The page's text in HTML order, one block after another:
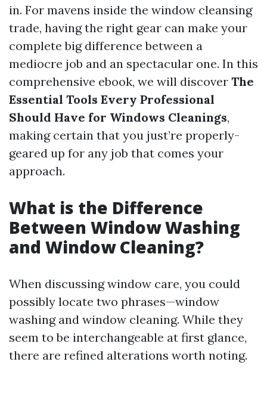
in. For mavens inside the window cleansing
trade, having the right gear can make your
complete big difference between a
mediocre job and an spectacular one. In this
comprehensive ebook, we will discover The
Essential Tools Every Professional
Should Have for Windows Cleanings,
making certain that you just’re properly-
geared up for any job that comes your
approach.
What is the Difference
Between Window Washing
and Window Cleaning?
When discussing window care, you could
possibly locate two phrases—window
washing and window cleaning. While they
seem to be interchangeable at first glance,
there are refined alterations worth noting.